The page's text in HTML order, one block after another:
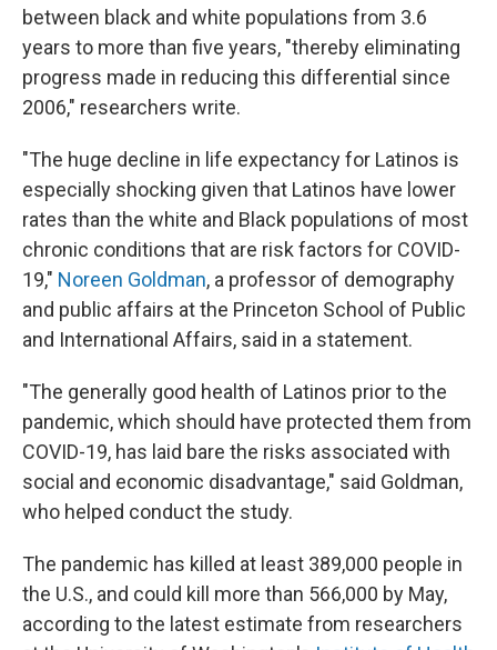
between black and white populations from 3.6
years to more than five years, "thereby eliminating
progress made in reducing this differential since
2006," researchers write.
"The huge decline in life expectancy for Latinos is
especially shocking given that Latinos have lower
rates than the white and Black populations of most
chronic conditions that are risk factors for COVID-
19," Noreen Goldman, a professor of demography
and public affairs at the Princeton School of Public
and International Affairs, said in a statement.
"The generally good health of Latinos prior to the
pandemic, which should have protected them from
COVID-19, has laid bare the risks associated with
social and economic disadvantage," said Goldman,
who helped conduct the study.
The pandemic has killed at least 389,000 people in
the U.S., and could kill more than 566,000 by May,
according to the latest estimate from researchers